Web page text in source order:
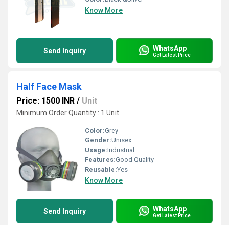
Know More
Send Inquiry WhatsApp
Get Latest Price
Half Face Mask
Price: 1500 INR / Unit
Minimum Order Quantity : 1 Unit
Color:Grey
Gender:Unisex
Usage:Industrial
Features:Good Quality
Reusable:Yes
Know More
Send Inquiry WhatsApp
Get Latest Price